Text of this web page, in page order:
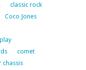
classic rock
Coco Jones
comet
chassis